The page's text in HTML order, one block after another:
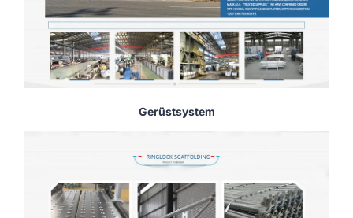
Gerüstsystem